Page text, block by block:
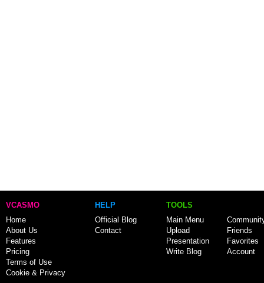
VCASMO
Home
About Us
Features
Pricing
Terms of Use
Cookie & Privacy
HELP
Official Blog
Contact
TOOLS
Main Menu
Upload
Presentation
Write Blog
Friends
Favorites
Account